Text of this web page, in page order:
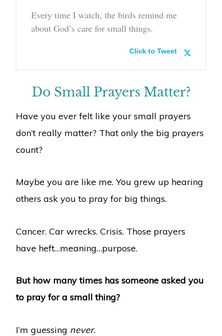
Every time I watch, the birds remind me
about God’s care for small things.
Click to Tweet
Do Small Prayers Matter?
Have you ever felt like your small prayers
don’t really matter? That only the big prayers
count?
Maybe you are like me. You grew up hearing
others ask you to pray for big things.
Cancer. Car wrecks. Crisis. Those prayers
have heft…meaning…purpose.
But how many times has someone asked you
to pray for a small thing?
I’m guessing never.